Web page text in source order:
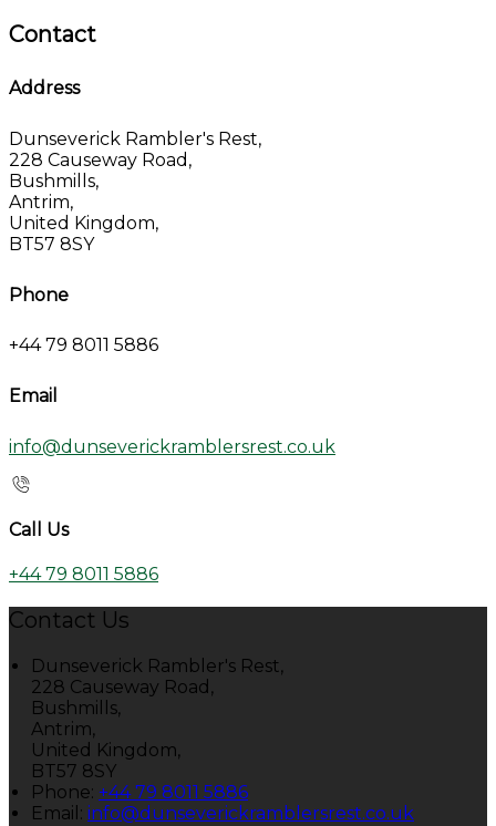
Contact
Address
Dunseverick Rambler's Rest,
228 Causeway Road,
Bushmills,
Antrim,
United Kingdom,
BT57 8SY
Phone
+44 79 8011 5886
Email
info@dunseverickramblersrest.co.uk
Call Us
+44 79 8011 5886
Contact Us
Dunseverick Rambler's Rest,
228 Causeway Road,
Bushmills,
Antrim,
United Kingdom,
BT57 8SY
Phone: +44 79 8011 5886
Email: info@dunseverickramblersrest.co.uk